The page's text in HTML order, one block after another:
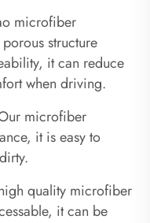
microfiber
structure
it can reduce
when driving.
microfiber
it is easy to
quality microfiber
it can be